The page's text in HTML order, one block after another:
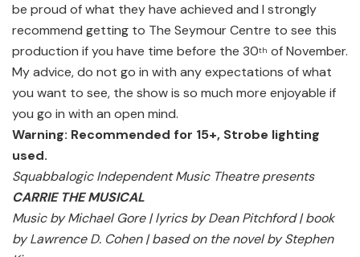
be proud of what they have achieved and I strongly
recommend getting to The Seymour Centre to see this
production if you have time before the 30th of November.
My advice, do not go in with any expectations of what
you want to see, the show is so much more enjoyable if
you go in with an open mind.
Warning: Recommended for 15+, Strobe lighting
used.
Squabbalogic Independent Music Theatre presents
CARRIE THE MUSICAL
Music by Michael Gore | lyrics by Dean Pitchford | book
by Lawrence D. Cohen | based on the novel by Stephen